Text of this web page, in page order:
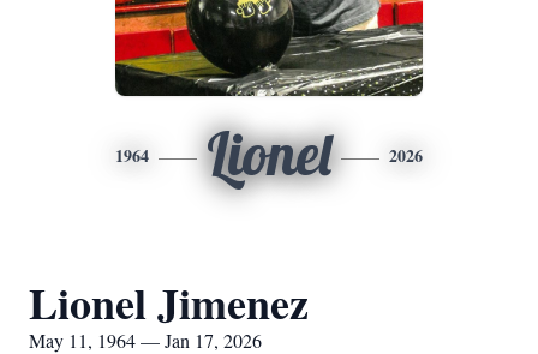
1964 Lionel 2026
Lionel Jimenez
May 11, 1964 — Jan 17, 2026